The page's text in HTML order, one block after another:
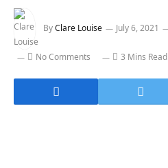
ByClare Louise July 6, 2021
No Comments 3 Mins Read